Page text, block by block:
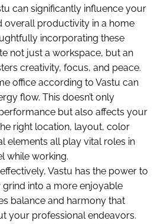
can significantly influence your
overall productivity in a home
incorporating these
not just a workspace, but an
creativity, focus, and peace.
office according to Vastu can
flow. This doesn’t only
but also affects your
right location, layout, color
elements all play vital roles in
while working.
Vastu has the power to
into a more enjoyable
balance and harmony that
your professional endeavors.